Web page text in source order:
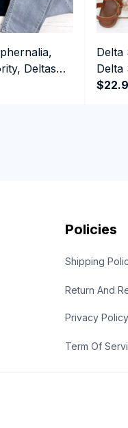
Deltas
Delta
Delta
1913
Policies
Shipping
Return And
Privacy Policy
Term Of